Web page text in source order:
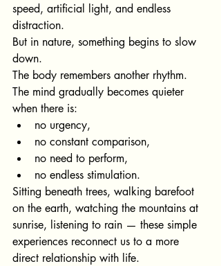
speed, artificial light, and endless
distraction.
But in nature, something begins to slow
down.
The body remembers another rhythm.
The mind gradually becomes quieter
when there is:
no urgency,
no constant comparison,
no need to perform,
no endless stimulation.
Sitting beneath trees, walking barefoot
on the earth, watching the mountains at
sunrise, listening to rain — these simple
experiences reconnect us to a more
direct relationship with life.